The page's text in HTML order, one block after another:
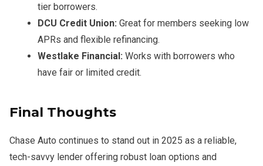
tier borrowers.
DCU Credit Union: Great for members seeking low
APRs and flexible refinancing.
Westlake Financial: Works with borrowers who
have fair or limited credit.
Final Thoughts
Chase Auto continues to stand out in 2025 as a reliable,
tech-savvy lender offering robust loan options and